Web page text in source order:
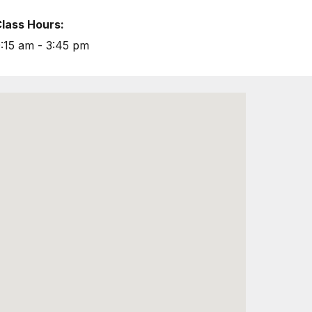
Hours:
am - 3:45 pm